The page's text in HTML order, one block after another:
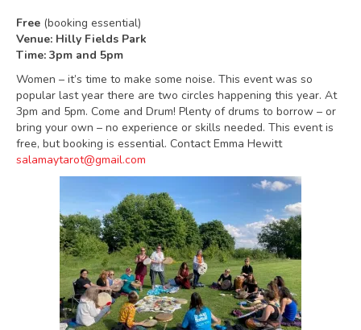
Free (booking essential)
Venue: Hilly Fields Park
Time: 3pm and 5pm
Women – it’s time to make some noise. This event was so
popular last year there are two circles happening this year. At
3pm and 5pm. Come and Drum! Plenty of drums to borrow – or
bring your own – no experience or skills needed. This event is
free, but booking is essential. Contact Emma Hewitt
salamaytarot@gmail.com